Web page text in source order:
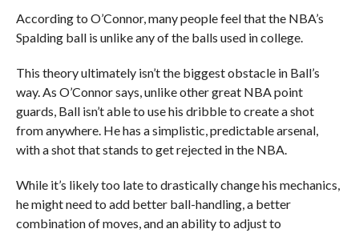
According to O’Connor, many people feel that the NBA’s
Spalding ball is unlike any of the balls used in college.
This theory ultimately isn’t the biggest obstacle in Ball’s
way. As O’Connor says, unlike other great NBA point
guards, Ball isn’t able to use his dribble to create a shot
from anywhere. He has a simplistic, predictable arsenal,
with a shot that stands to get rejected in the NBA.
While it’s likely too late to drastically change his mechanics,
he might need to add better ball-handling, a better
combination of moves, and an ability to adjust to